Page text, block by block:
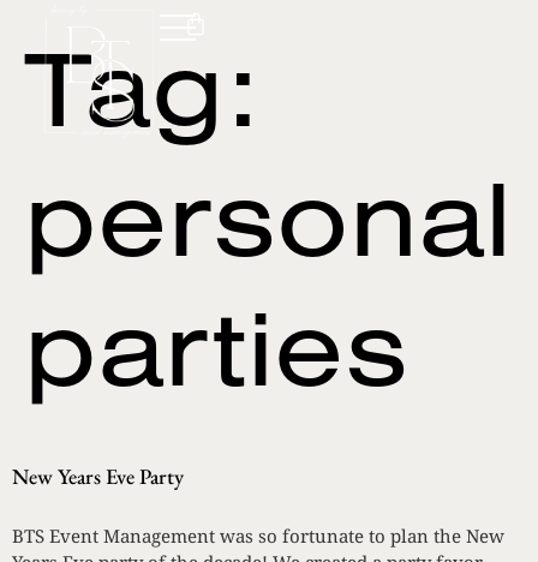
Tag:
personal
parties
New Years Eve Party
BTS Event Management was so fortunate to plan the New